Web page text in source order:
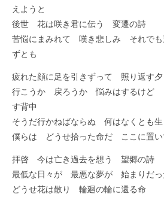
えようと
後世 花は咲き君に伝う 変遷の詩
苦悩にまみれて 嘆き悲しみ それで
ずとも
疲れた顔に足を引きずって 照り返す夕
行こうか 戻ろうか 悩みはするけど
す背中
そうだ行かねばならぬ 何はなくとも
僕らは どうせ拾った命だ ここに置
拝啓 今は亡き過去を想う 望郷の詩
最低な日々が 最悪な夢が 始まりだ
どうせ花は散り 輪廻の輪に還る命